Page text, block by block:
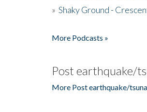
» Shaky Ground -
More Podcasts »
Post earthquake/
More Post earthquake/